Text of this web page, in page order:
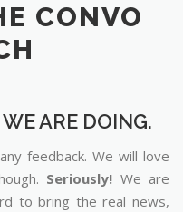
CONVO
ARE DOING.
feedback. We will love
Seriously! We are
to bring the real news,